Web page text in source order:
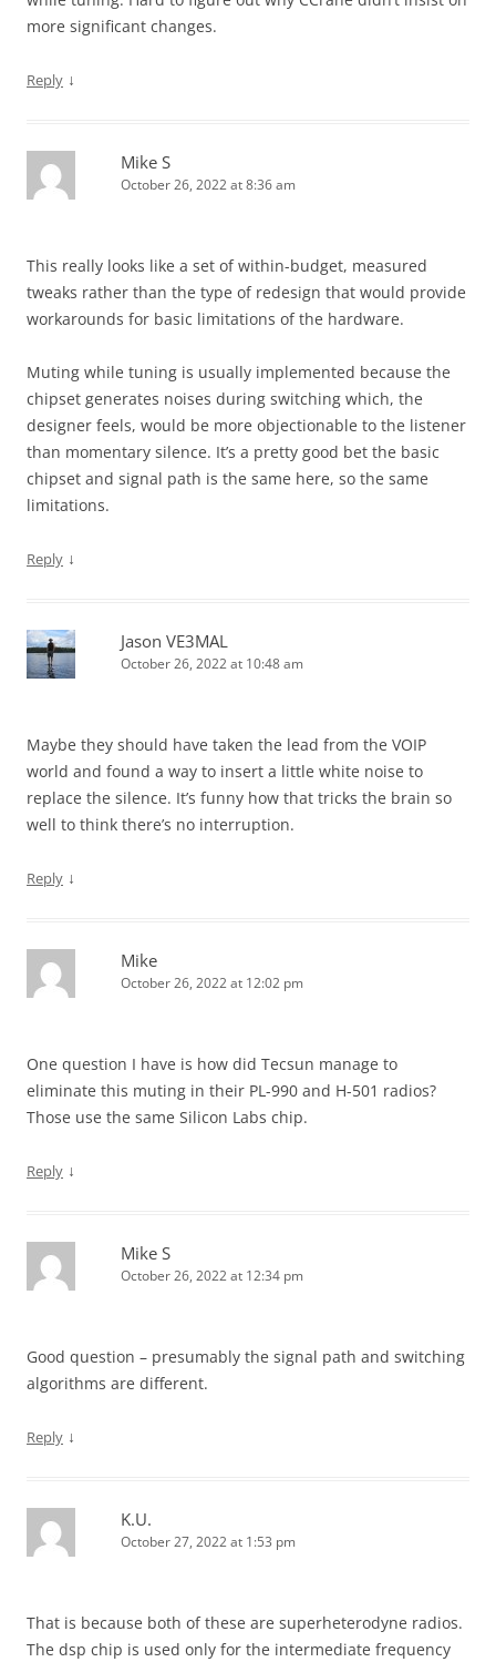
more significant changes.
Reply ↓
Mike S
October 26, 2022 at 8:36 am
This really looks like a set of within-budget, measured
tweaks rather than the type of redesign that would provide
workarounds for basic limitations of the hardware.
Muting while tuning is usually implemented because the
chipset generates noises during switching which, the
designer feels, would be more objectionable to the listener
than momentary silence. It’s a pretty good bet the basic
chipset and signal path is the same here, so the same
limitations.
Reply ↓
Jason VE3MAL
October 26, 2022 at 10:48 am
Maybe they should have taken the lead from the VOIP
world and found a way to insert a little white noise to
replace the silence. It’s funny how that tricks the brain so
well to think there’s no interruption.
Reply ↓
Mike
October 26, 2022 at 12:02 pm
One question I have is how did Tecsun manage to
eliminate this muting in their PL-990 and H-501 radios?
Those use the same Silicon Labs chip.
Reply ↓
Mike S
October 26, 2022 at 12:34 pm
Good question – presumably the signal path and switching
algorithms are different.
Reply ↓
K.U.
October 27, 2022 at 1:53 pm
That is because both of these are superheterodyne radios.
The dsp chip is used only for the intermediate frequency